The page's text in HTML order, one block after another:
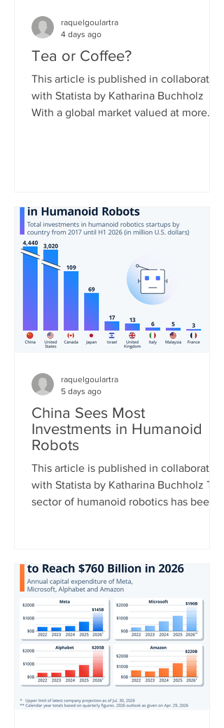
Tea or Coffee?
This article is published in collaboration
with Statista by Katharina Buchholz
With a global market valued at more
earnings for some of the poorest
countries and, thanks to its high labor
requirements, generates numerous
jobs, particularly in remote and
economically disadvantaged areas." St
raquelgoulartra
4 days ago
China Sees Most
Investments in Humanoid
Robots
This article is published in collaboration
with Statista by Katharina Buchholz The
sector of humanoid robotics has been
the years 2017 to 2024 combined,
according to data published by the
market research platform Tracxn. This
development indicates that investors
now view humanoid robotics as a more
mature and commercially attractive
technology. China currently l
raquelgoulartra
5 days ago